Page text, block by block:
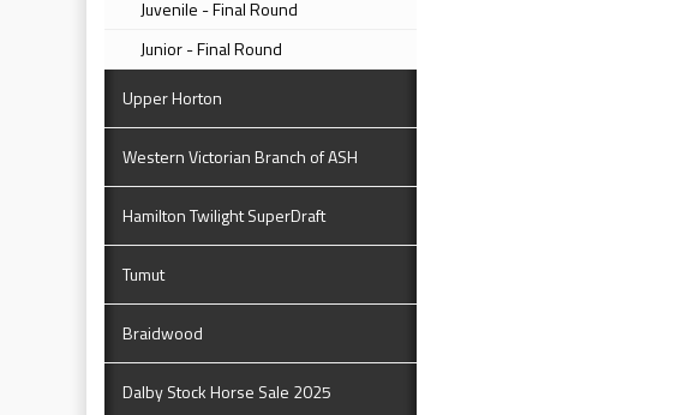
Juvenile - Final Round
Junior - Final Round
Upper Horton
Western Victorian Branch of ASH
Hamilton Twilight SuperDraft
Tumut
Braidwood
Dalby Stock Horse Sale 2025